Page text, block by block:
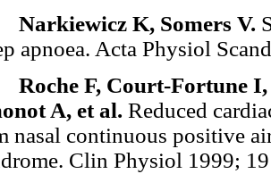
Narkiewicz K, Somers V.
apnoea. Acta Physiol
Roche F, Court-Fortune
A, et al. Reduced
nasal continuous positive
Clin Physiol 1999;